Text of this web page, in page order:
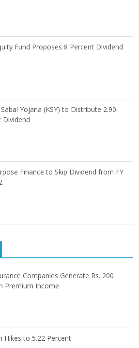
Fund Proposes 8 Percent Dividend
Yojana (KSY) to Distribute 2.90
Dividend
Finance to Skip Dividend from FY
Companies Generate Rs. 200
Premium Income
Hikes to 5.22 Percent